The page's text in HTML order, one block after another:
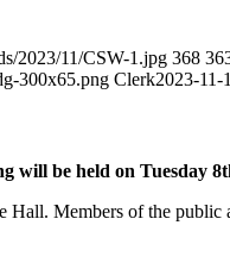
2023/11/CSW-1.jpg 368
300x65.png Clerk2023-11-
will be held on Tuesday 8
Members of the public